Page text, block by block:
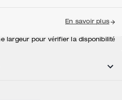
En savoir plus
largeur pour vérifier la disponibilité